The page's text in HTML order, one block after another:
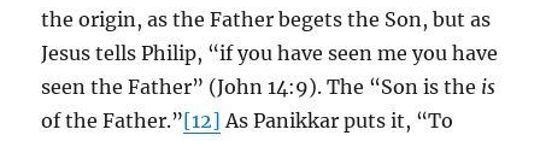
the origin, as the Father begets the Son, but as
Jesus tells Philip, “if you have seen me you have
seen the Father” (John 14:9). The “Son is the is
of the Father.”[12] As Panikkar puts it, “To